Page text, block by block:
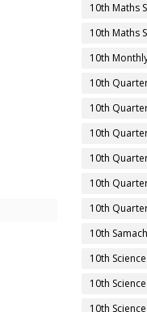
10th Maths
10th Maths
10th
10th
10th
10th
10th
10th
10th
10th
10th
10th
10th